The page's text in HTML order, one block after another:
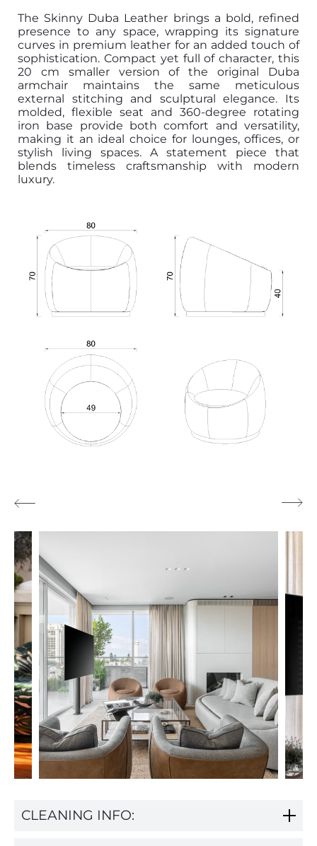
The Skinny Duba Leather brings a bold, refined
presence to any space, wrapping its signature
curves in premium leather for an added touch of
sophistication. Compact yet full of character, this
20 cm smaller version of the original Duba
armchair maintains the same meticulous
external stitching and sculptural elegance. Its
molded, flexible seat and 360-degree rotating
iron base provide both comfort and versatility,
making it an ideal choice for lounges, offices, or
stylish living spaces. A statement piece that
blends timeless craftsmanship with modern
luxury.
CLEANING INFO: